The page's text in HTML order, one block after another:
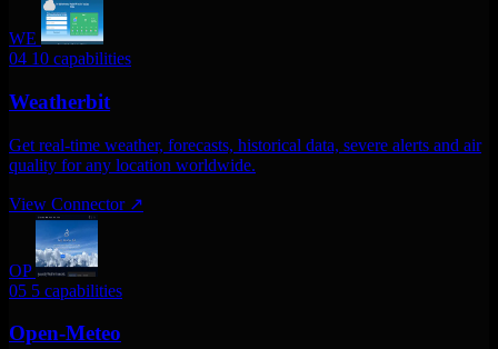
WE
04 10 capabilities
Weatherbit
Get real-time weather, forecasts, historical data, severe alerts and air
quality for any location worldwide.
View Connector ↗
OP
05 5 capabilities
Open-Meteo